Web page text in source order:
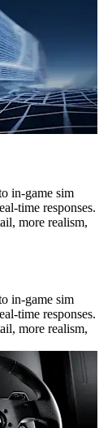
in-game sim
time responses.
more realism,
in-game sim
time responses.
more realism,